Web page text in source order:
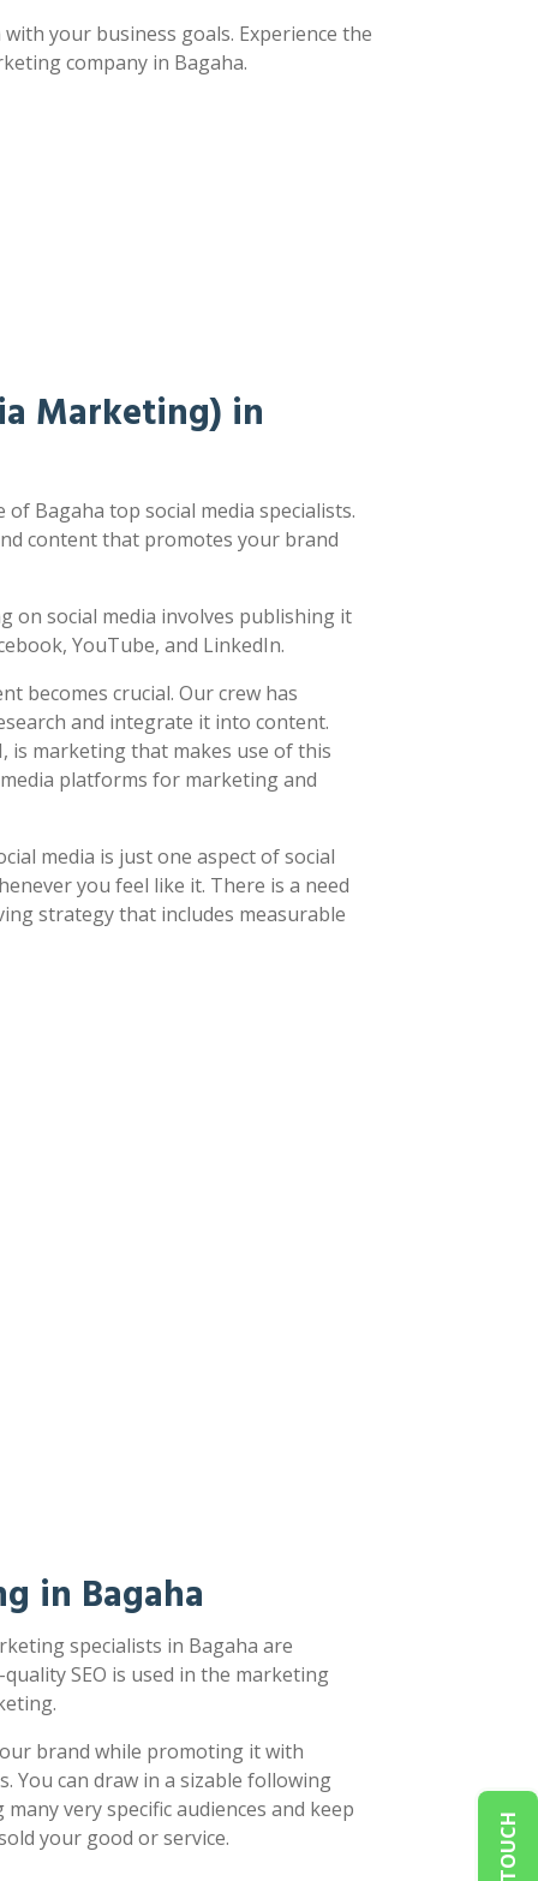
your business goals. Experience the
company in Bagaha.
Marketing) in
of Bagaha top social media specialists.
content that promotes your brand
on social media involves publishing it
YouTube, and LinkedIn.
becomes crucial. Our crew has
and integrate it into content.
is marketing that makes use of this
platforms for marketing and
media is just one aspect of social
you feel like it. There is a need
strategy that includes measurable
in Bagaha
specialists in Bagaha are
SEO is used in the marketing
brand while promoting it with
You can draw in a sizable following
very specific audiences and keep
your good or service.